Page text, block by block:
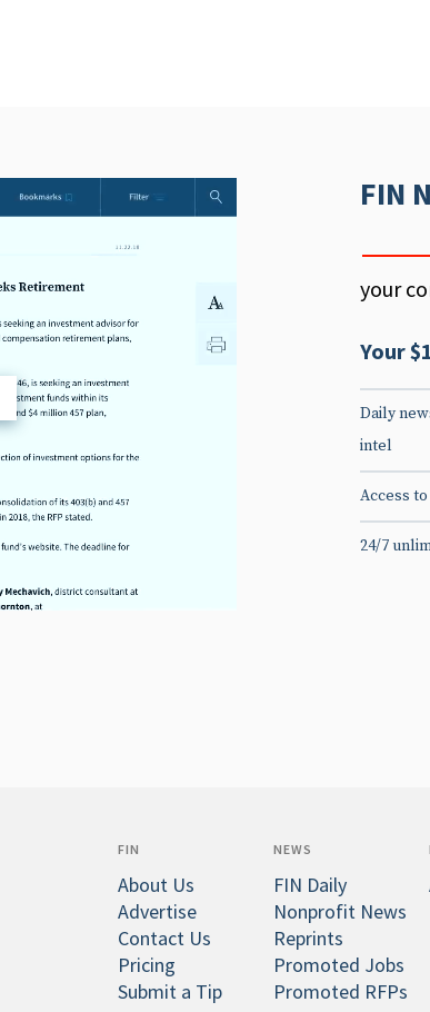
FIN
your
Your
Daily
intel
Access
24/7
FIN
About Us
Advertise
Contact Us
Pricing
Submit a Tip
NEWS
FIN Daily
Nonprofit News
Reprints
Promoted Jobs
Promoted RFPs